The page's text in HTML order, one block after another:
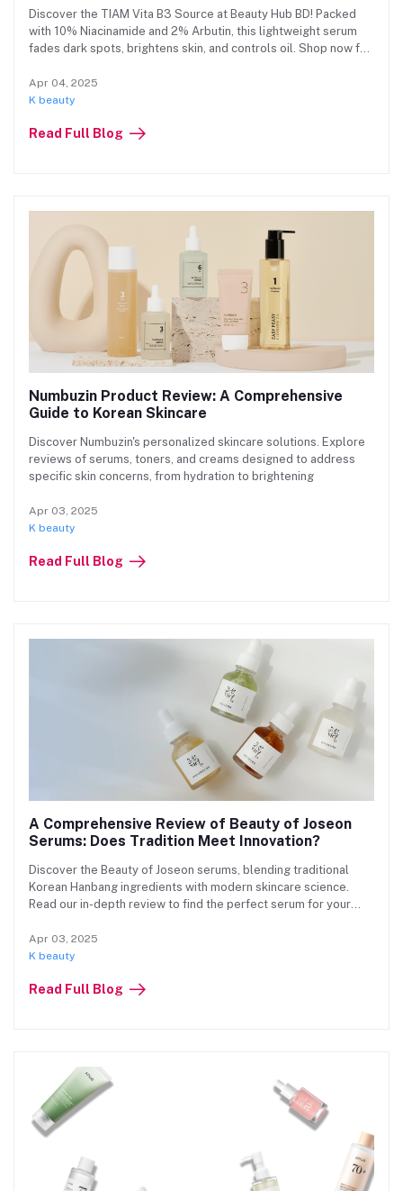
Discover the TIAM Vita B3 Source at Beauty Hub BD! Packed
with 10% Niacinamide and 2% Arbutin, this lightweight serum
fades dark spots, brightens skin, and controls oil. Shop now for
Apr 04, 2025
K beauty
Read Full Blog
Numbuzin Product Review: A Comprehensive
Guide to Korean Skincare
Discover Numbuzin's personalized skincare solutions. Explore
reviews of serums, toners, and creams designed to address
specific skin concerns, from hydration to brightening
Apr 03, 2025
K beauty
Read Full Blog
A Comprehensive Review of Beauty of Joseon
Serums: Does Tradition Meet Innovation?
Discover the Beauty of Joseon serums, blending traditional
Korean Hanbang ingredients with modern skincare science.
Read our in-depth review to find the perfect serum for your
Apr 03, 2025
K beauty
Read Full Blog